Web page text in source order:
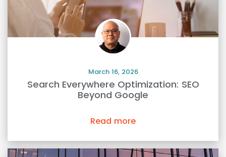
March 16, 2026
Search Everywhere Optimization: SEO
Beyond Google
Read more